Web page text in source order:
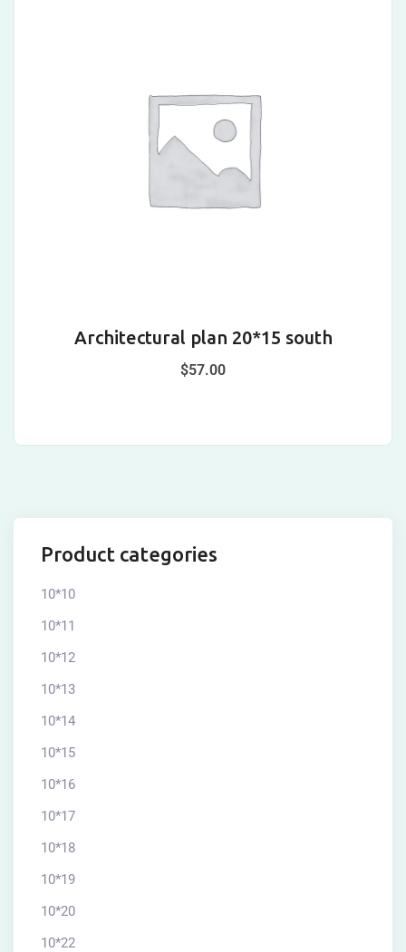
Architectural plan 20*15 south
$57.00
Product categories
10*10
10*11
10*12
10*13
10*14
10*15
10*16
10*17
10*18
10*19
10*20
10*22